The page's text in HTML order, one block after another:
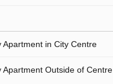
in City Centre
Outside of Centre